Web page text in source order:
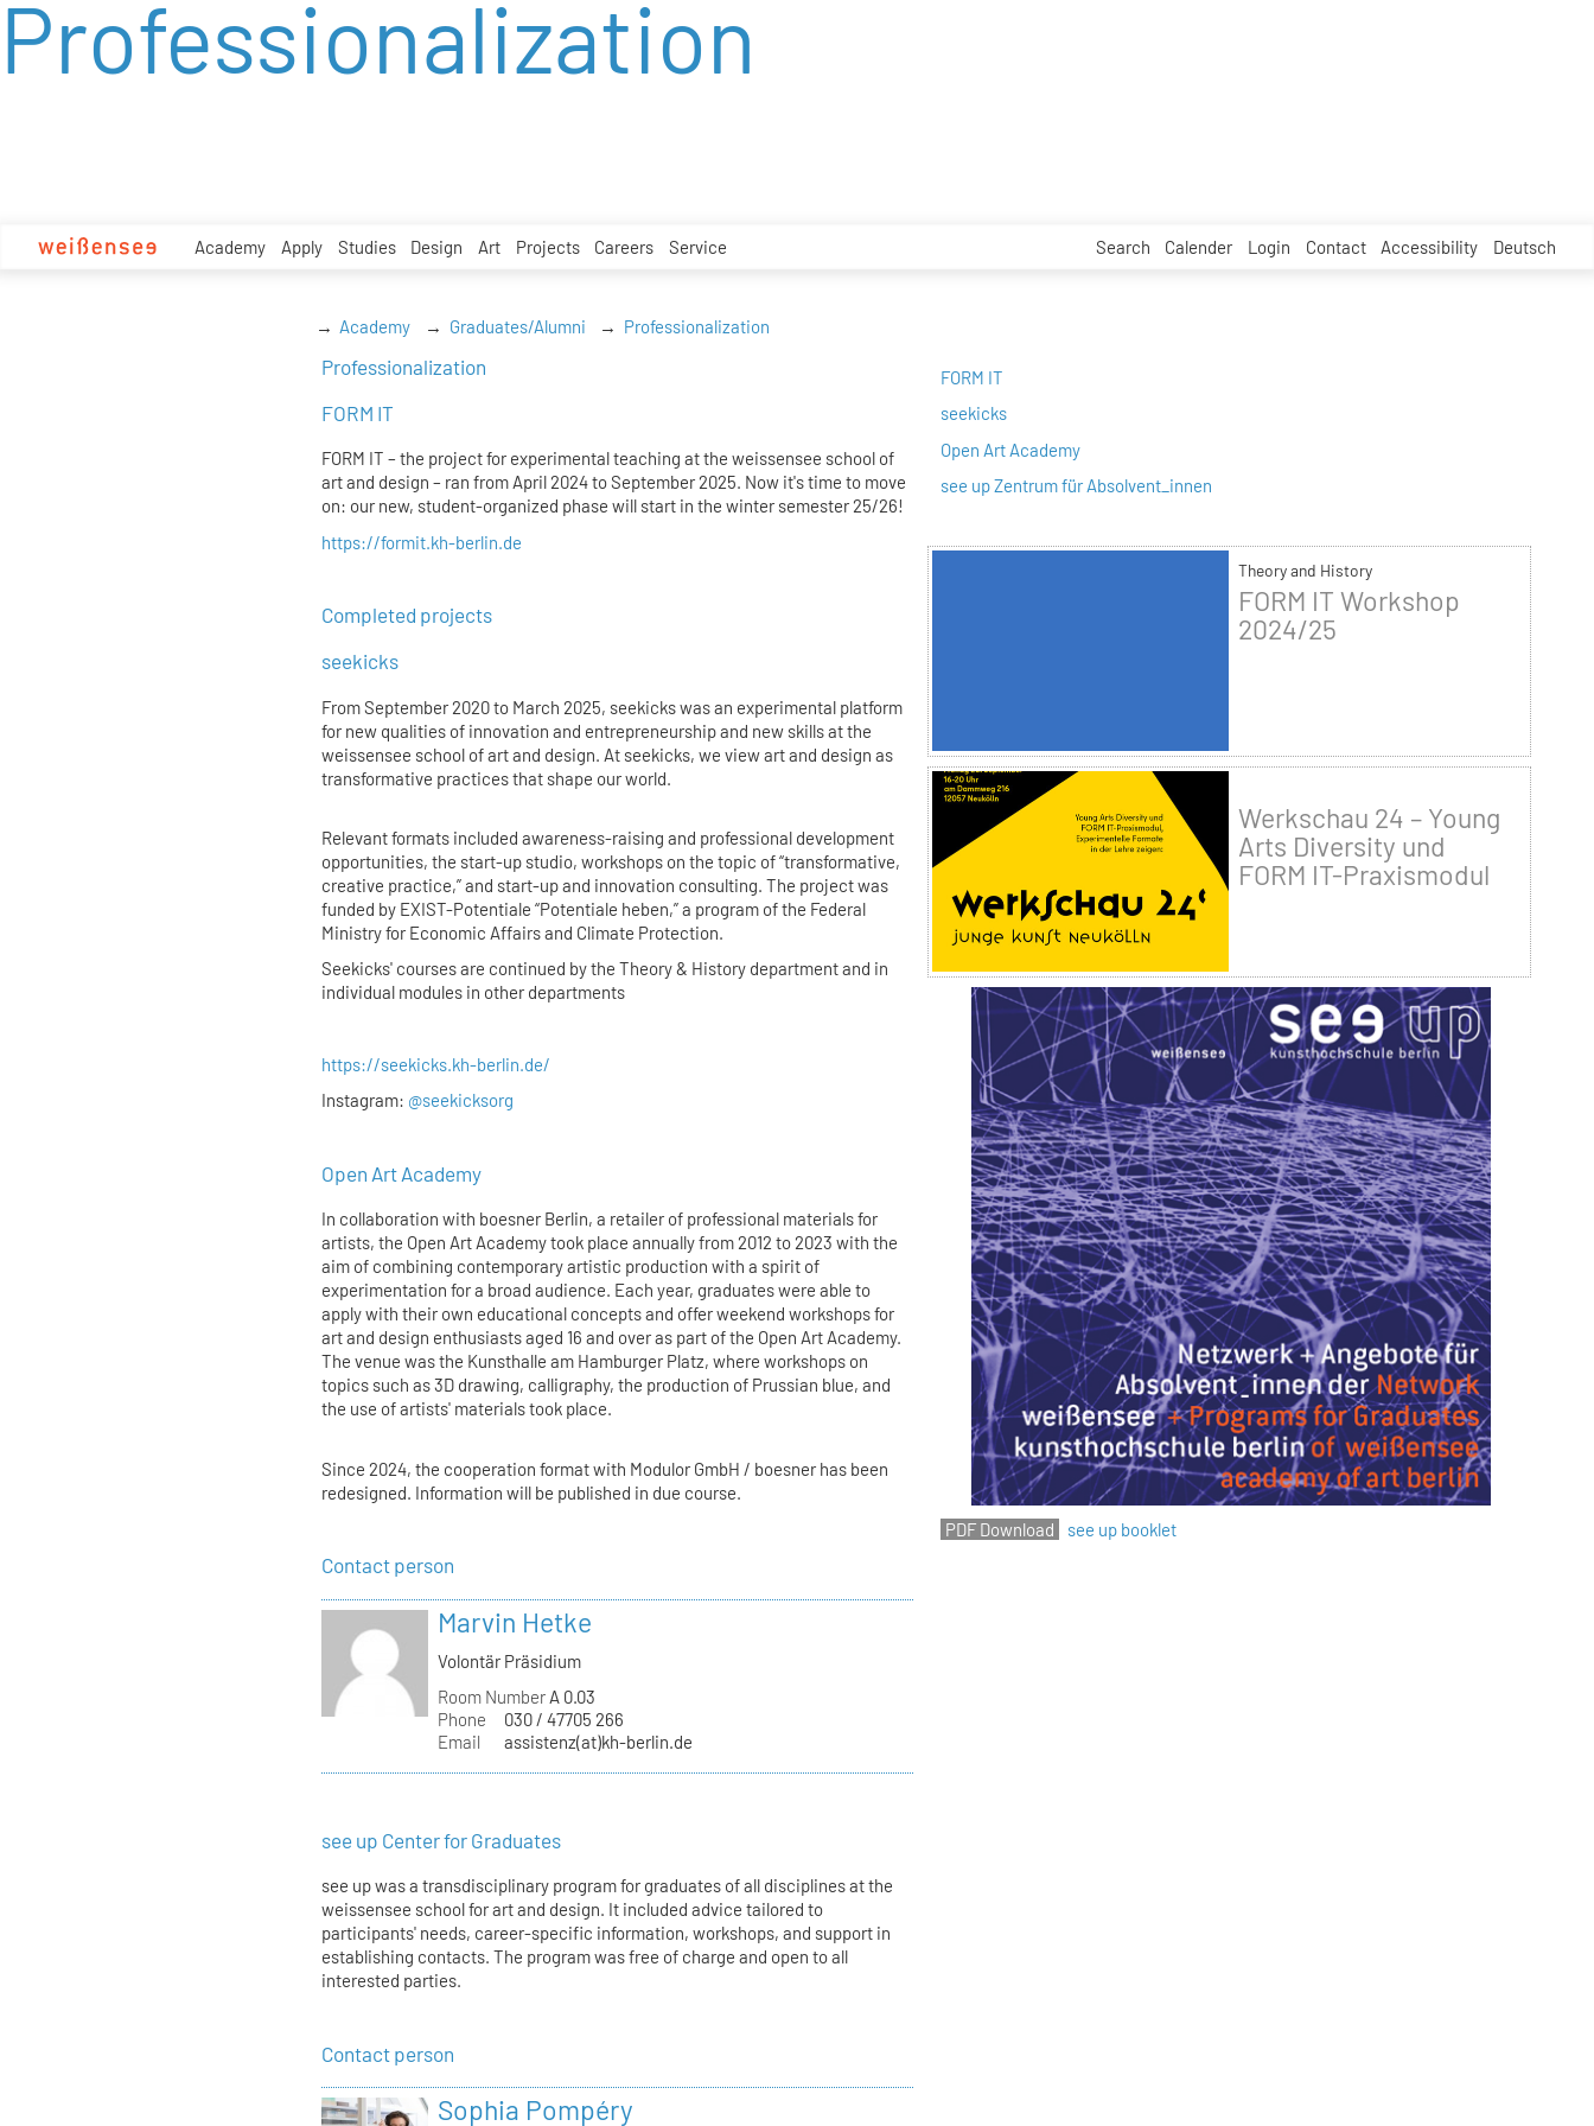
zum
Inhalt
Academy Apply Studies Design Art Projects Careers Service Search Calender Login Contact Accessibility Deutsch
Professionalization
Academy Graduates/Alumni Professionalization
Professionalization
FORM IT
FORM IT – the project for experimental teaching at the weissensee school of
art and design – ran from April 2024 to September 2025. Now it's time to move
on: our new, student-organized phase will start in the winter semester 25/26!
https://formit.kh-berlin.de
Completed projects
seekicks
From September 2020 to March 2025, seekicks was an experimental platform
for new qualities of innovation and entrepreneurship and new skills at the
weissensee school of art and design. At seekicks, we view art and design as
transformative practices that shape our world.
Relevant formats included awareness-raising and professional development
opportunities, the start-up studio, workshops on the topic of “transformative,
creative practice,” and start-up and innovation consulting. The project was
funded by EXIST-Potentiale “Potentiale heben,” a program of the Federal
Ministry for Economic Affairs and Climate Protection.
Seekicks' courses are continued by the Theory & History department and in
individual modules in other departments
https://seekicks.kh-berlin.de/
Instagram: @seekicksorg
Open Art Academy
In collaboration with boesner Berlin, a retailer of professional materials for
artists, the Open Art Academy took place annually from 2012 to 2023 with the
aim of combining contemporary artistic production with a spirit of
experimentation for a broad audience. Each year, graduates were able to
apply with their own educational concepts and offer weekend workshops for
art and design enthusiasts aged 16 and over as part of the Open Art Academy.
The venue was the Kunsthalle am Hamburger Platz, where workshops on
topics such as 3D drawing, calligraphy, the production of Prussian blue, and
the use of artists' materials took place.
Since 2024, the cooperation format with Modulor GmbH / boesner has been
redesigned. Information will be published in due course.
Contact person
Marvin Hetke
Volontär Präsidium
Room Number A 0.03
Phone
030 / 47705 266
Email
assistenz(at)kh-berlin.de
see up Center for Graduates
see up was a transdisciplinary program for graduates of all disciplines at the
weissensee school for art and design. It included advice tailored to
participants' needs, career-specific information, workshops, and support in
establishing contacts. The program was free of charge and open to all
interested parties.
Contact person
Sophia Pompéry
FORM IT
seekicks
Open Art Academy
see up Zentrum für Absolvent_innen
Theory and History
FORM IT Workshop
2024/25
Werkschau 24 – Young
Arts Diversity und
FORM IT-Praxismodul
see up booklet